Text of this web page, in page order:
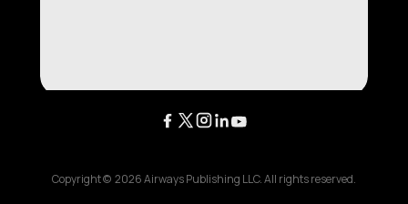
Copyright © 2026Airways Publishing LLC. All rights reserved.